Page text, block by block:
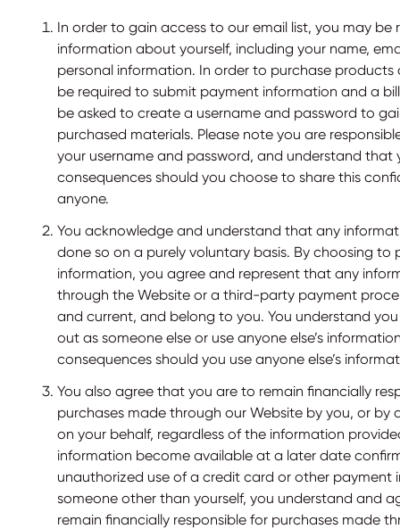
In order to gain access to our email list, you may be
information about yourself, including your name,
personal information. In order to purchase products
be required to submit payment information and a
be asked to create a username and password to
purchased materials. Please note you are
your username and password, and understand that
consequences should you choose to share this
anyone.
You acknowledge and understand that any
done so on a purely voluntary basis. By choosing to
information, you agree and represent that any
through the Website or a third-party payment
and current, and belong to you. You understand
out as someone else or use anyone else’s
consequences should you use anyone else’s
You also agree that you are to remain financially
purchases made through our Website by you, or by
on your behalf, regardless of the information
information become available at a later date
unauthorized use of a credit card or other payment
someone other than yourself, you understand and
remain financially responsible for purchases made